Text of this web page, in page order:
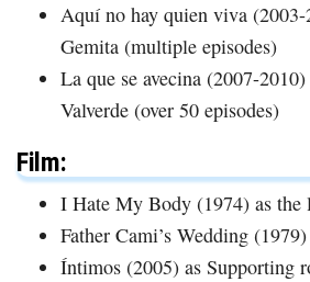
Aquí no hay quien viva (2003-
Gemita (multiple episodes)
La que se avecina (2007-
Valverde (over 50 episodes)
Film:
I Hate My Body (1974) as the
Father Cami’s Wedding
Íntimos (2005) as Supporting